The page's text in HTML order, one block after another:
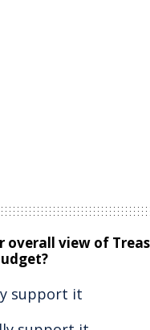
overall view of
support it